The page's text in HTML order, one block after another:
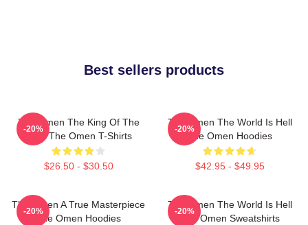
Best sellers products
The Omen The King Of The
Devil The Omen T-Shirts
$26.50 - $30.50
-20%
The Omen The World Is Hell
The Omen Hoodies
$42.95 - $49.95
-20%
The Omen A True Masterpiece
The Omen Hoodies
-20%
The Omen The World Is Hell
The Omen Sweatshirts
-20%